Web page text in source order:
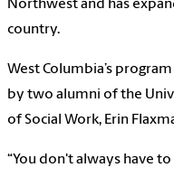
Northwest and has
country.
West Columbia’s
by two alumni of the
of Social Work, Erin
“You don't always have